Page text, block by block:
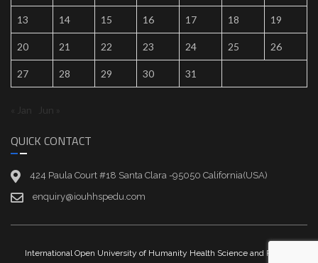
13 14 15 16 17 18 19
20 21 22 23 24 25 26
27 28 29 30 31
« Jan Jun »
QUICK CONTACT
424 Paula Court #18 Santa Clara -95050 California(USA)
enquiry@iouhhspedu.com
International Open University of Humanity Health Science and Peace |